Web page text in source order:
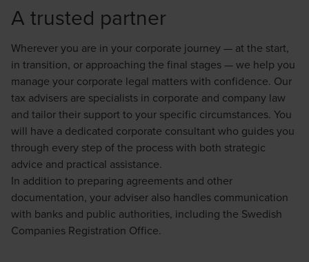
A trusted partner
Wherever you are in your corporate journey — at the start,
in transition, or approaching the final stages — we help you
manage your corporate legal matters with confidence. Our
tax advisers are specialists in corporate and company law
and tailor their support to your specific circumstances. You
will have a dedicated corporate consultant who guides you
through every step of the process with both strategic
advice and practical assistance.
In addition to preparing agreements and other
documentation, your adviser also handles communication
with banks and public authorities, including the Swedish
Companies Registration Office.